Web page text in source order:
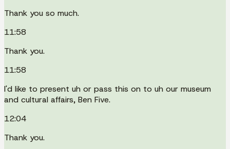
Thank you so much.
11:58
Thank you.
11:58
I'd like to present uh or pass this on to uh our museum
and cultural affairs, Ben Five.
12:04
Thank you.